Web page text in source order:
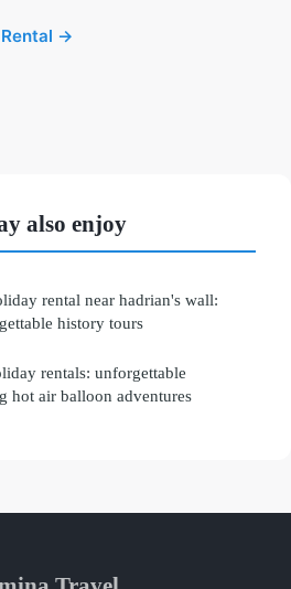
→
also enjoy
rental near hadrian's wall:
history tours
rentals: unforgettable
hot air balloon adventures